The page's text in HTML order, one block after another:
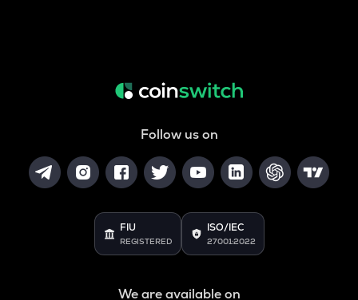
Follow us on
FIU
REGISTERED
ISO/IEC
27001:2022
We are available on